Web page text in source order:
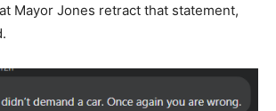
Mayor Jones retract that statement,